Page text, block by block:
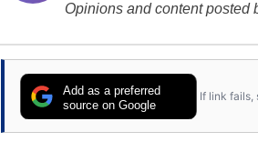
Opinions and content posted
Add as a preferred
source on Google
If link fails,